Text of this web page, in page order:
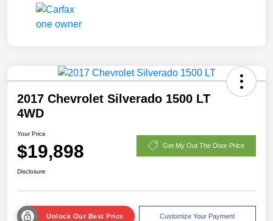
2017 Chevrolet Silverado 1500 LT
4WD
Your Price
$19,898 Get My Out The Door Price
Disclosure
Unlock Our Best Price Customize Your Payment